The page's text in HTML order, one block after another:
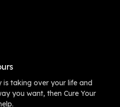
taking over your life and
you want, then Cure Your